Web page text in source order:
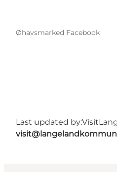
Øhavsmarked Facebook
Last updated by: